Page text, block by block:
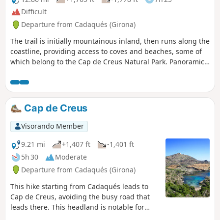
Difficult
Departure from Cadaqués (Girona)
The trail is initially mountainous inland, then runs along the
coastline, providing access to coves and beaches, some of
which belong to the Cap de Creus Natural Park. Panoramic
and the beginning of the urbanisation of Canyelles-
Amaldrava, the coastal path overlooks the sea with
magnificent landscapes. This route can be included in a
longer route from Collioure to Roses.
Cap de Creus
Visorando Member
9.21 mi
+1,407 ft
-1,401 ft
5h 30
Moderate
Departure from Cadaqués (Girona)
This hike starting from Cadaqués leads to
Cap de Creus, avoiding the busy road that
leads there. This headland is notable for